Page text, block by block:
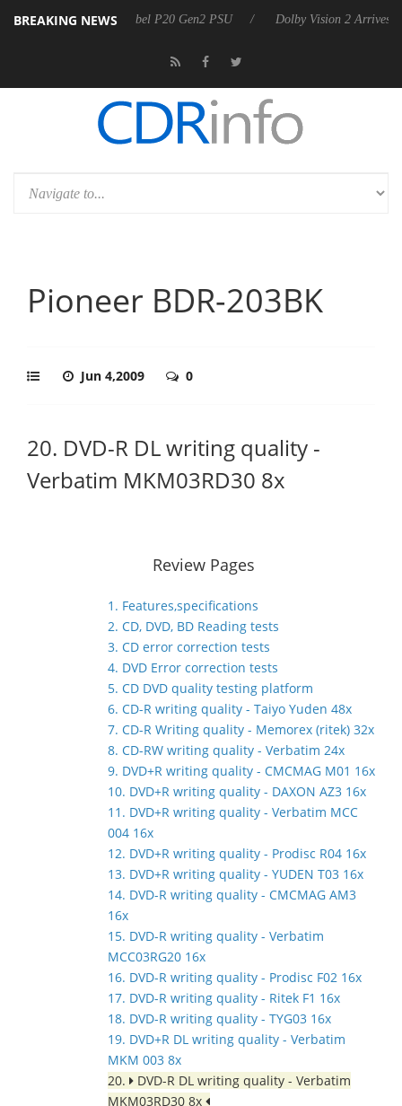
BREAKING NEWS
announces Rebel P20 Gen2 PSU Dolby Vision 2 Arrives, Bringing
Pioneer BDR-203BK
Jun 4,2009 0
20. DVD-R DL writing quality -
Verbatim MKM03RD30 8x
Review Pages
1. Features,specifications
2. CD, DVD, BD Reading tests
3. CD error correction tests
4. DVD Error correction tests
5. CD DVD quality testing platform
6. CD-R writing quality - Taiyo Yuden 48x
7. CD-R Writing quality - Memorex (ritek) 32x
8. CD-RW writing quality - Verbatim 24x
9. DVD+R writing quality - CMCMAG M01 16x
10. DVD+R writing quality - DAXON AZ3 16x
11. DVD+R writing quality - Verbatim MCC
004 16x
12. DVD+R writing quality - Prodisc R04 16x
13. DVD+R writing quality - YUDEN T03 16x
14. DVD-R writing quality - CMCMAG AM3
16x
15. DVD-R writing quality - Verbatim
MCC03RG20 16x
16. DVD-R writing quality - Prodisc F02 16x
17. DVD-R writing quality - Ritek F1 16x
18. DVD-R writing quality - TYG03 16x
19. DVD+R DL writing quality - Verbatim
MKM 003 8x
20.
DVD-R DL writing quality - Verbatim
MKM03RD30 8x